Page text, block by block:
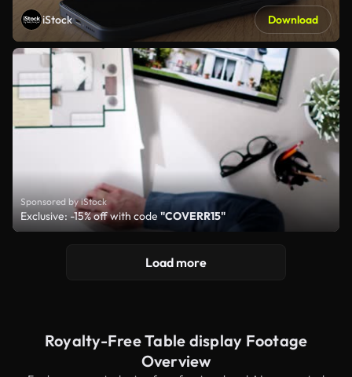
iStock Download
Sponsored by iStock
Exclusive: -15% off with code "COVERR15"
Load more
Royalty-Free Table display Footage
Overview